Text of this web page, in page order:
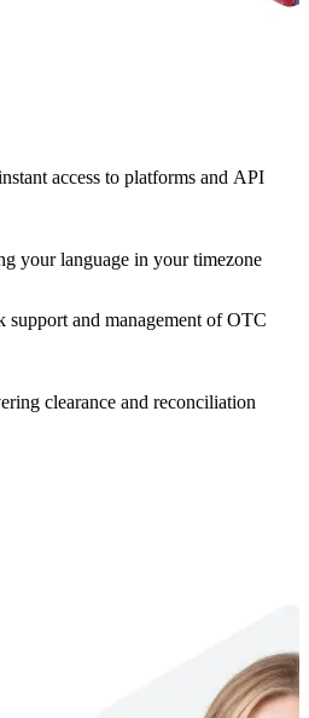
access to platforms and API
your language in your timezone
support and management of OTC
clearance and reconciliation